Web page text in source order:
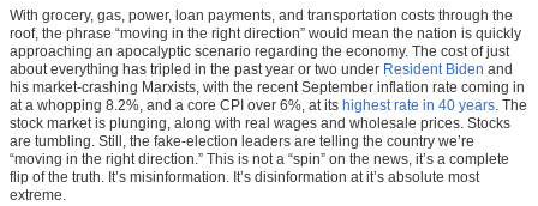
With grocery, gas, power, loan payments, and transportation costs through the
roof, the phrase “moving in the right direction” would mean the nation is quickly
approaching an apocalyptic scenario regarding the economy. The cost of just
about everything has tripled in the past year or two under Resident Biden and
his market-crashing Marxists, with the recent September inflation rate coming in
at a whopping 8.2%, and a core CPI over 6%, at its highest rate in 40 years . The
stock market is plunging, along with real wages and wholesale prices. Stocks
are tumbling. Still, the fake-election leaders are telling the country we’re
“moving in the right direction.” This is not a “spin” on the news, it’s a complete
flip of the truth. It’s misinformation. It’s disinformation at it’s absolute most
extreme.